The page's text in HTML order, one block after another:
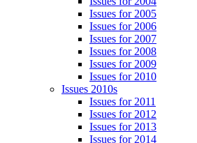
Issues for 2005
Issues for 2006
Issues for 2007
Issues for 2008
Issues for 2009
Issues for 2010
Issues 2010s
Issues for 2011
Issues for 2012
Issues for 2013
Issues for 2014